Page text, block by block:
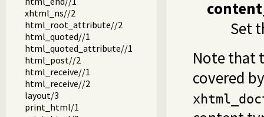
xhtml_ns//2
html_root_attribute//2
html_quoted//1
html_quoted_attribute//1
html_post//2
html_receive//1
html_receive//2
layout/3
print_html/1
Set
Note that
covered